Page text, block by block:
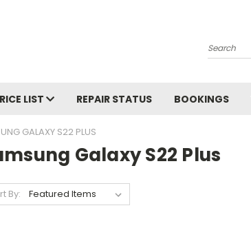
Search
LIST REPAIR STATUS BOOKINGS
GALAXY S22 PLUS
Galaxy S22 Plus
By: